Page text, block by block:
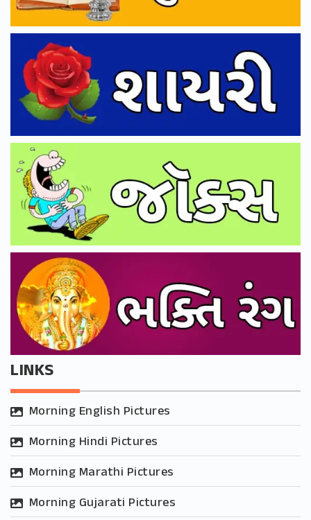
LINKS
Morning English Pictures
Morning Hindi Pictures
Morning Marathi Pictures
Morning Gujarati Pictures